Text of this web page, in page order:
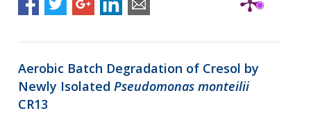
Aerobic Batch Degradation of Cresol by
Newly Isolated Pseudomonas monteilii
CR13